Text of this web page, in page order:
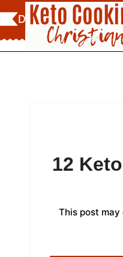
Skip
to
content
Download Your
12
This post